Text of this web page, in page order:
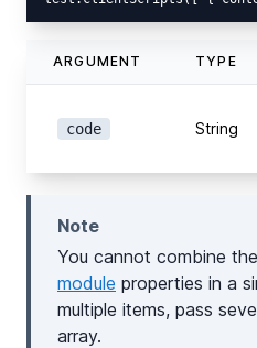
ARGUMENT TYPE
code String
Note
You cannot combine the
module properties in a
multiple items, pass
array.